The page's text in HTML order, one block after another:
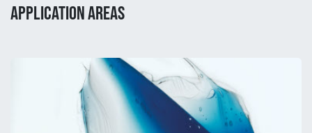
APPLICATION AREAS